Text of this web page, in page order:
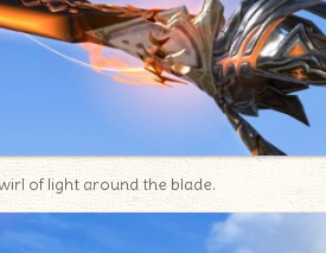
of light around the blade.